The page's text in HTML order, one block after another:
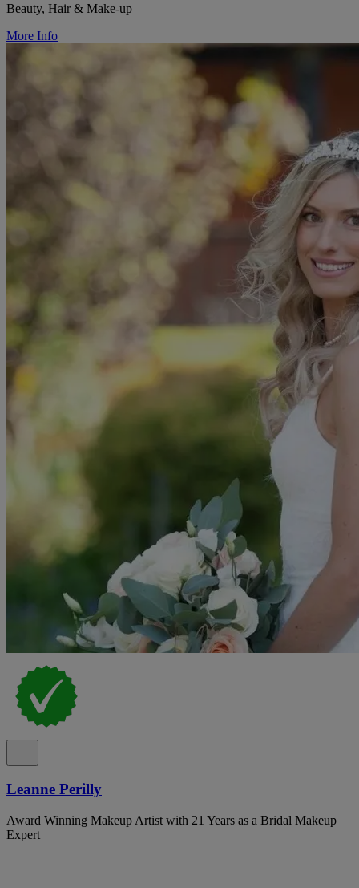
Beauty, Hair & Make-up
More Info
Leanne Perilly
Award Winning Makeup Artist with 21 Years as a Bridal Makeup
Expert